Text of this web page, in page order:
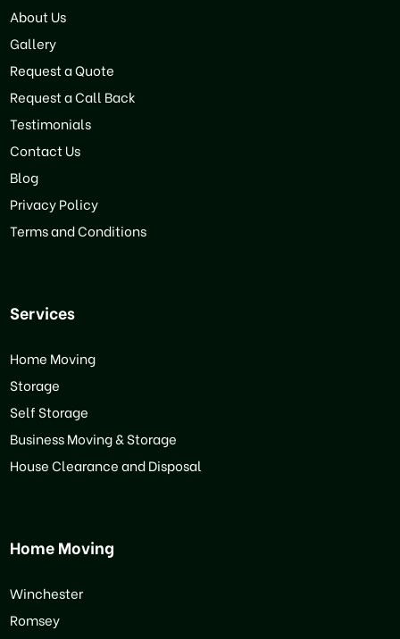
About Us
Gallery
Request a Quote
Request a Call Back
Testimonials
Contact Us
Blog
Privacy Policy
Terms and Conditions
Services
Home Moving
Storage
Self Storage
Business Moving & Storage
House Clearance and Disposal
Home Moving
Winchester
Romsey